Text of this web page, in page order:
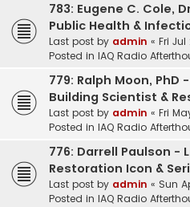
783: Eugene C. Cole,
Public Health &
Last post by admin « Fri Jul
Posted in IAQ Radio
779: Ralph Moon,
Building Scientist &
Last post by admin « Fri
Posted in IAQ Radio
776: Darrell Paulson -
Restoration Icon &
Last post by admin « Sun
Posted in IAQ Radio